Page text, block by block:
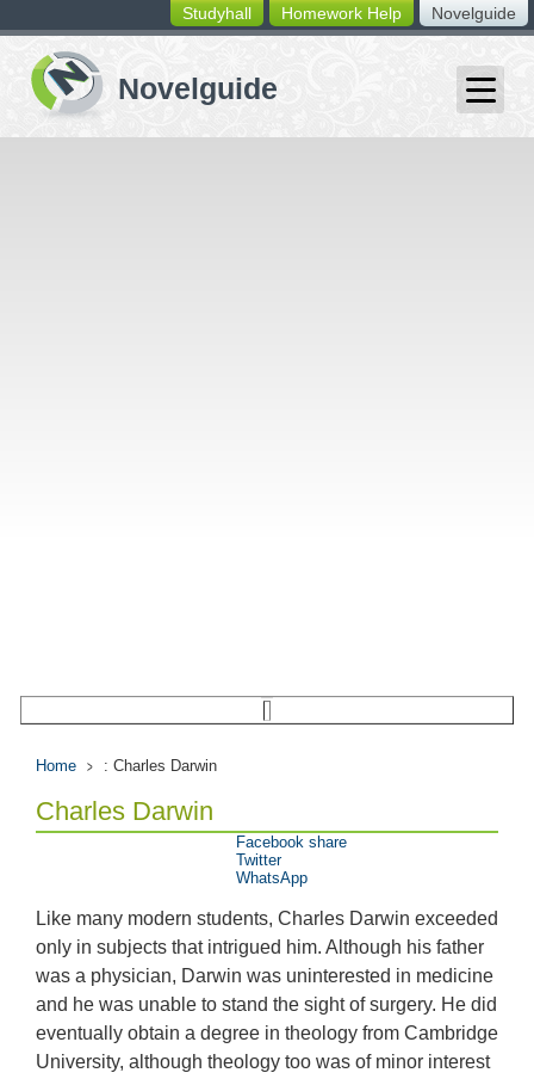
switching
buttons
Novelguide
Homework Help
Studyhall
Home : Charles Darwin
Charles Darwin
Like many modern students, Charles Darwin exceeded
only in subjects that intrigued him. Although his father
was a physician, Darwin was uninterested in medicine
and he was unable to stand the sight of surgery. He did
eventually obtain a degree in theology from Cambridge
University, although theology too was of minor interest
Facebook share
Twitter
WhatsApp